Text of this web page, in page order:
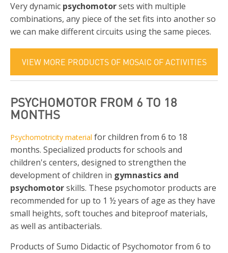
Very dynamic psychomotorsets with multiple
combinations, any piece of the set fits into another so
we can make different circuits using the same pieces.
VIEW MORE PRODUCTS OF MOSAIC OF ACTIVITIES
PSYCHOMOTOR FROM 6 TO 18
MONTHS
Psychomotricity material for children from 6 to 18
months. Specialized products for schools and
children's centers, designed to strengthen the
development of children in gymnastics and
psychomotorskills. These psychomotor products are
recommended for up to 1 ½ years of age as they have
small heights, soft touches and biteproof materials,
as well as antibacterials.
Products of Sumo Didactic of Psychomotor from 6 to